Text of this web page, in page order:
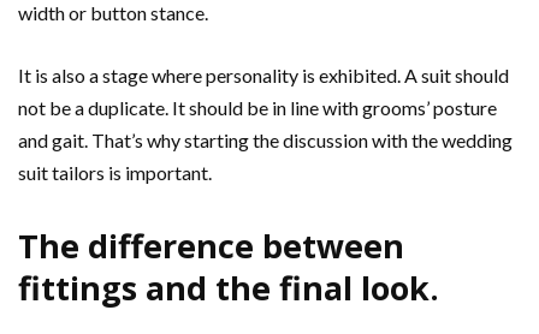
width or button stance.
It is also a stage where personality is exhibited. A suit should
not be a duplicate. It should be in line with grooms’ posture
and gait. That’s why starting the discussion with the wedding
suit tailors is important.
The difference between
fittings and the final look.